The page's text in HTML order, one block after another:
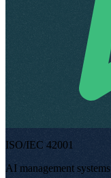
ISO/IEC 42001
AI management systems